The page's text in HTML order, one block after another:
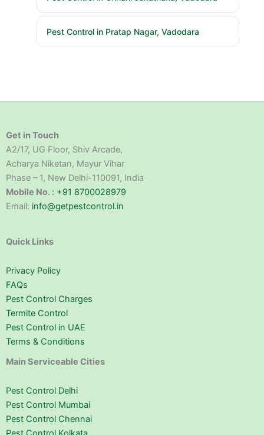
Pest Control in Pratap Nagar, Vadodara
Get in Touch
A2/17, UG Floor, Shiv Arcade,
Acharya Niketan, Mayur Vihar
Phase – 1, New Delhi-110091, India
Mobile No. : +91 8700028979
Email: info@getpestcontrol.in
Quick Links
Privacy Policy
FAQs
Pest Control Charges
Termite Control
Pest Control in UAE
Terms & Conditions
Main Serviceable Cities
Pest Control Delhi
Pest Control Mumbai
Pest Control Chennai